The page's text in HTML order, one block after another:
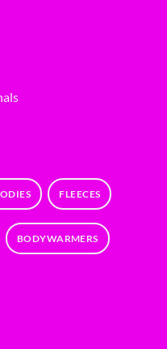
FLEECES
BODYWARMERS